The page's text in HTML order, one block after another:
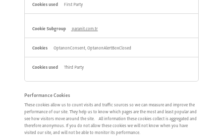
First Party
paranit.com.tr
OptanonConsent, OptanonAlertBoxClosed
Third Party
Performance Cookies
These cookies allow us to count visits and traffic sources so we can measure and improve the
performance of our site. They help us to know which pages are the most and least popular and
see how visitors move around the site. All information these cookies collect is aggregated and
therefore anonymous. If you do not allow these cookies we will not know when you have
visited our site, and will not be able to monitor its performance.